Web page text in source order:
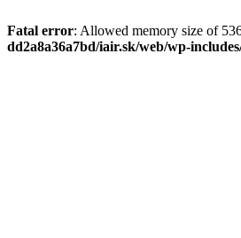
Fatal error: Allowed memory size of
dd2a8a36a7bd/iair.sk/web/wp-